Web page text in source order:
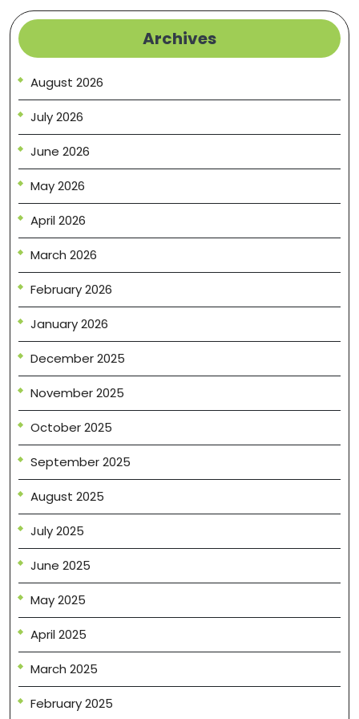
Archives
August 2026
July 2026
June 2026
May 2026
April 2026
March 2026
February 2026
January 2026
December 2025
November 2025
October 2025
September 2025
August 2025
July 2025
June 2025
May 2025
April 2025
March 2025
February 2025